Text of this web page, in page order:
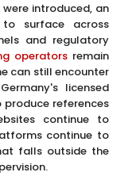
introduced, an
to surface across
and regulatory
operators remain
can still encounter
licensed
produce references
continue to
continue to
falls outside the